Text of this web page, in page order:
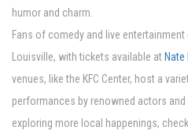
humor and charm.
Fans of comedy and live
Louisville, with tickets available at
venues, like the KFC Center, host a
performances by renowned actors
exploring more local happenings,